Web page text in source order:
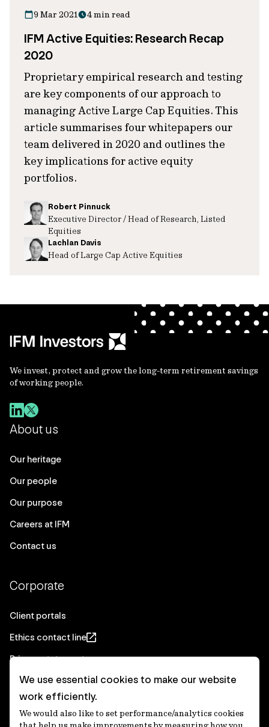
9 Mar 2021 4 min read
IFM Active Equities: Research Recap
2020
Proprietary empirical research and testing
are key components of our approach to
managing Active Large Cap Equities. This
article summarises four whitepapers our
team delivered in 2020 and outlines the
key implications for active equity
portfolios.
Robert Pinnuck
Executive Director / Head of Research, Listed
Equities
Lachlan Davis
Head of Large Cap Active Equities
We invest, protect and grow the long-term retirement savings
of working people.
About us
Our heritage
Our people
Our purpose
Careers at IFM
Contact us
Corporate
Client portals
Ethics contact line
Privacy statement
Real Estate privacy statement
Privacy notices
Disclaimer
We use essential cookies to make our website
work efficiently.
We would also like to set performance/analytics cookies